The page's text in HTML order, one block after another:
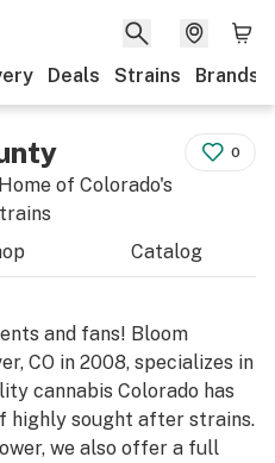
Deals Strains Brands
of Colorado's
0
Catalog
and fans! Bloom
CO in 2008, specializes in
cannabis Colorado has
highly sought after strains.
we also offer a full